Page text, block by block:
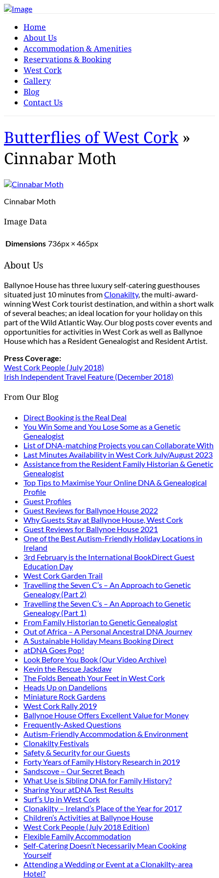
Home
About Us
Accommodation & Amenities
Reservations & Booking
West Cork
Gallery
Blog
Contact Us
Butterflies of West Cork »
Cinnabar Moth
Cinnabar Moth
Image Data
Dimensions 736px × 465px
About Us
Ballynoe House has three luxury self-catering guesthouses
situated just 10 minutes fromClonakilty, the multi-award-
winning West Cork tourist destination, and within a short walk
of several beaches; an ideal location for your holiday on this
part of the Wild Atlantic Way. Our blog posts cover events and
opportunities for activities in West Cork as well as Ballynoe
House which has a Resident Genealogist and Resident Artist.
Press Coverage:
West Cork People (July 2018)
Irish Independent Travel Feature (December 2018)
From Our Blog
Direct Booking is the Real Deal
You Win Some and You Lose Some as a Genetic
Genealogist
List of DNA-matching Projects you can Collaborate With
Last Minutes Availability in West Cork July/August 2023
Assistance from the Resident Family Historian & Genetic
Genealogist
Top Tips to Maximise Your Online DNA & Genealogical
Profile
Guest Profiles
Guest Reviews for Ballynoe House 2022
Why Guests Stay at Ballynoe House, West Cork
Guest Reviews for Ballynoe House 2021
One of the Best Autism-Friendly Holiday Locations in
Ireland
3rd February is the International BookDirect Guest
Education Day
West Cork Garden Trail
Travelling the Seven C’s – An Approach to Genetic
Genealogy (Part 2)
Travelling the Seven C’s – An Approach to Genetic
Genealogy (Part 1)
From Family Historian to Genetic Genealogist
Out of Africa – A Personal Ancestral DNA Journey
A Sustainable Holiday Means Booking Direct
atDNA Goes Pop!
Look Before You Book (Our Video Archive)
Kevin the Rescue Jackdaw
The Folds Beneath Your Feet in West Cork
Heads Up on Dandelions
Miniature Rock Gardens
West Cork Rally 2019
Ballynoe House Offers Excellent Value for Money
Frequently-Asked Questions
Autism-Friendly Accommodation & Environment
Clonakilty Festivals
Safety & Security for our Guests
Forty Years of Family History Research in 2019
Sandscove – Our Secret Beach
What Use is Sibling DNA for Family History?
Sharing Your atDNA Test Results
Surf’s Up in West Cork
Clonakilty – Ireland’s Place of the Year for 2017
Children’s Activities at Ballynoe House
West Cork People (July 2018 Edition)
Flexible Family Accommodation
Self-Catering Doesn’t Necessarily Mean Cooking
Yourself
Attending a Wedding or Event at a Clonakilty-area
Hotel?